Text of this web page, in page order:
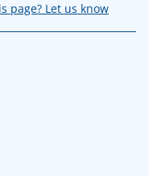
page? Let us know